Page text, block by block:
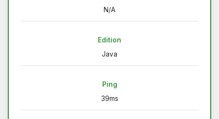
N/A
Edition
Java
Ping
39ms